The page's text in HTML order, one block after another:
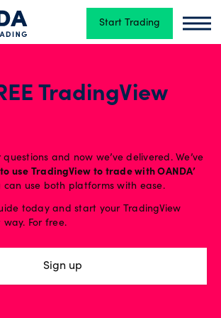
Start Trading
TradingView
questions and now we’ve delivered. We’ve
use TradingView to trade with OANDA’
use both platforms with ease.
today and start your TradingView
For free.
Sign up